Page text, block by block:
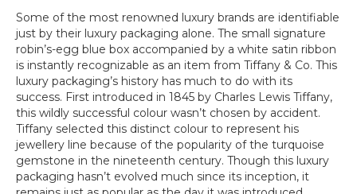
Some of the most renowned luxury brands are identifiable
just by their luxury packaging alone. The small signature
robin’s-egg blue box accompanied by a white satin ribbon
is instantly recognizable as an item from Tiffany & Co. This
luxury packaging’s history has much to do with its
success. First introduced in 1845 by Charles Lewis Tiffany,
this wildly successful colour wasn’t chosen by accident.
Tiffany selected this distinct colour to represent his
jewellery line because of the popularity of the turquoise
gemstone in the nineteenth century. Though this luxury
packaging hasn’t evolved much since its inception, it